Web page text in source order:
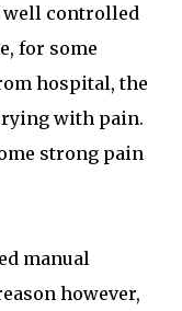
well controlled
for some
hospital, the
with pain.
strong pain
manual
however,